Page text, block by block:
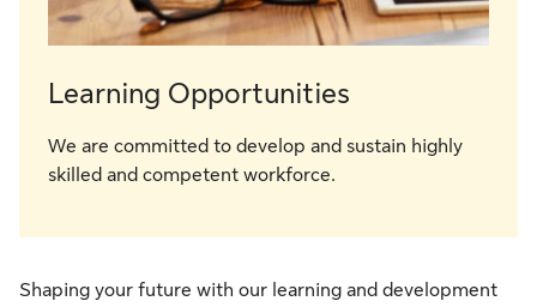
Learning Opportunities
We are committed to develop and sustain highly
skilled and competent workforce.
Shaping your future with our learning and development